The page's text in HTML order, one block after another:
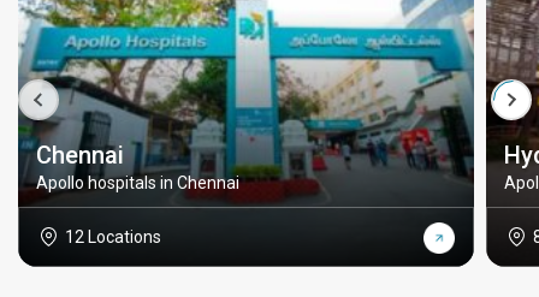
Chennai
Apollo hospitals in Chennai
12 Locations